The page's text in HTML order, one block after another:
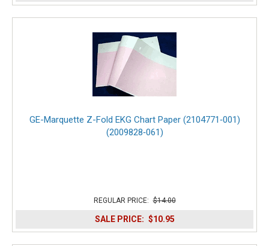
GE-Marquette Z-Fold EKG Chart Paper (2104771‑001)
(2009828‑061)
REGULAR PRICE: $14.00
SALE PRICE: $10.95